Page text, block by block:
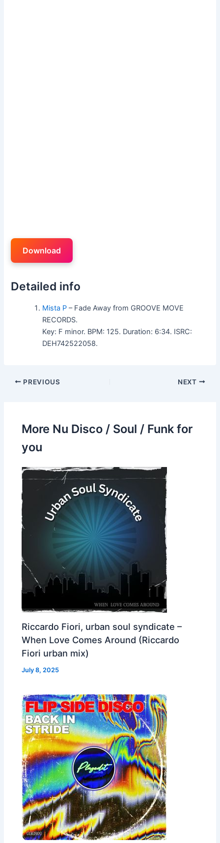
Download
Detailed info
Mista P – Fade Away from GROOVE MOVE
RECORDS.
Key: F minor. BPM: 125. Duration: 6:34. ISRC:
DEH742522058.
PREVIOUS NEXT
More Nu Disco / Soul / Funk for
you
Riccardo Fiori, urban soul syndicate –
When Love Comes Around (Riccardo
Fiori urban mix)
July 8, 2025